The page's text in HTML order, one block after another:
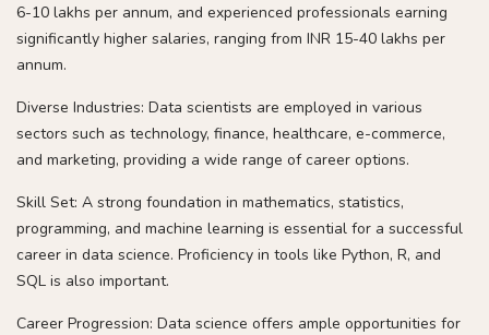
6-10 lakhs per annum, and experienced professionals earning
significantly higher salaries, ranging from INR 15-40 lakhs per
annum.
Diverse Industries: Data scientists are employed in various
sectors such as technology, finance, healthcare, e-commerce,
and marketing, providing a wide range of career options.
Skill Set: A strong foundation in mathematics, statistics,
programming, and machine learning is essential for a successful
career in data science. Proficiency in tools like Python, R, and
SQL is also important.
Career Progression: Data science offers ample opportunities for